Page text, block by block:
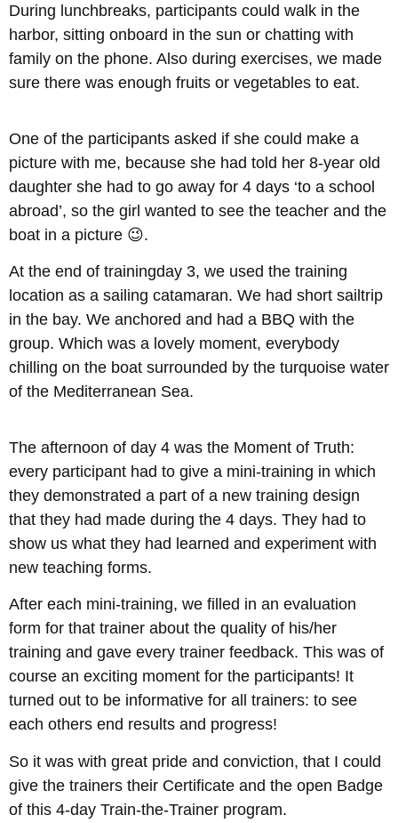
During lunchbreaks, participants could walk in the
harbor, sitting onboard in the sun or chatting with
family on the phone. Also during exercises, we made
sure there was enough fruits or vegetables to eat.
One of the participants asked if she could make a
picture with me, because she had told her 8-year old
daughter she had to go away for 4 days ‘to a school
abroad’, so the girl wanted to see the teacher and the
boat in a picture 😉.
At the end of trainingday 3, we used the training
location as a sailing catamaran. We had short sailtrip
in the bay. We anchored and had a BBQ with the
group. Which was a lovely moment, everybody
chilling on the boat surrounded by the turquoise water
of the Mediterranean Sea.
The afternoon of day 4 was the Moment of Truth:
every participant had to give a mini-training in which
they demonstrated a part of a new training design
that they had made during the 4 days. They had to
show us what they had learned and experiment with
new teaching forms.
After each mini-training, we filled in an evaluation
form for that trainer about the quality of his/her
training and gave every trainer feedback. This was of
course an exciting moment for the participants! It
turned out to be informative for all trainers: to see
each others end results and progress!
So it was with great pride and conviction, that I could
give the trainers their Certificate and the open Badge
of this 4-day Train-the-Trainer program.